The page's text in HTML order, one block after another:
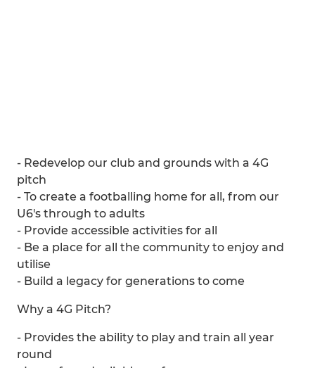
- Redevelop our club and grounds with a 4G
pitch
- To create a footballing home for all, from our
U6's through to adults
- Provide accessible activities for all
- Be a place for all the community to enjoy and
utilise
- Build a legacy for generations to come
Why a 4G Pitch?
- Provides the ability to play and train all year
round